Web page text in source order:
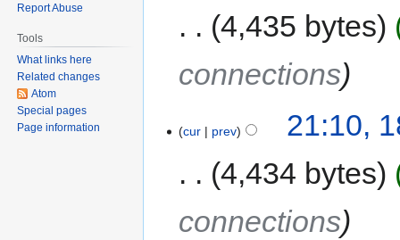
4,435 bytes
connections
cur prev
21:10,
4,434 bytes
connections
Report Abuse
Tools
What links here
Related changes
Atom
Special pages
Page information